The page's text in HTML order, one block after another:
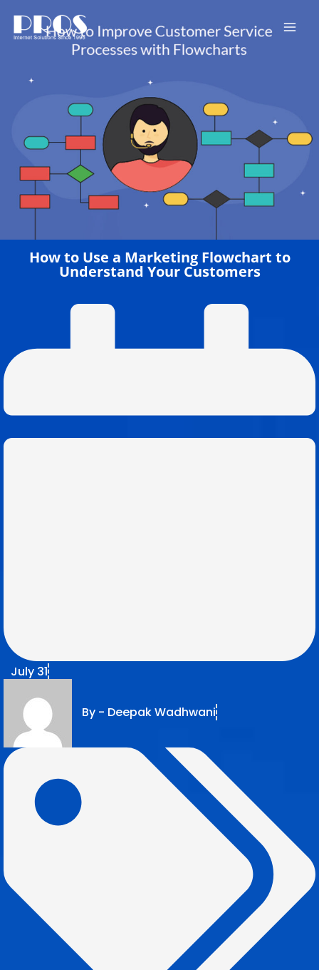
content
How to Use a Marketing Flowchart to
Understand Your Customers
July 31
By - Deepak Wadhwani